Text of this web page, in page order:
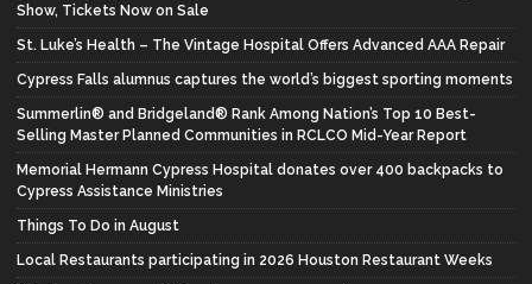
Show, Tickets Now on Sale
St. Luke’s Health – The Vintage Hospital Offers Advanced AAA Repair
Cypress Falls alumnus captures the world’s biggest sporting moments
Summerlin® and Bridgeland® Rank Among Nation’s Top 10 Best-
Selling Master Planned Communities in RCLCO Mid-Year Report
Memorial Hermann Cypress Hospital donates over 400 backpacks to
Cypress Assistance Ministries
Things To Do in August
Local Restaurants participating in 2026 Houston Restaurant Weeks